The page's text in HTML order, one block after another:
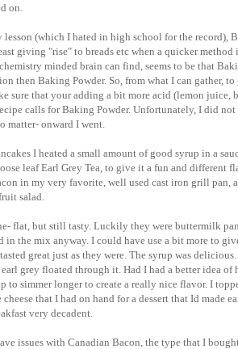
on.
lesson (which I hated in high school for the record),
giving "rise" to breads etc when a quicker method
chemistry minded brain can find, seems to be that
then Baking Powder. So, from what I can gather,
sure that your adding a bit more acid (lemon
calls for Baking Powder. Unfortunately, I did
matter- onward I went.
I heated a small amount of good syrup in a
leaf Earl Grey Tea, to give it a fun and different
in my very favorite, well used cast iron grill pan,
salad.
flat, but still tasty. Luckily they were buttermilk
in the mix anyway. I could have use a bit more to
great just as they were. The syrup was
grey floated through it. Had I had a better idea
to simmer longer to create a really nice flavor. I
cheese that I had on hand for a dessert that Id made
very decadent.
issues with Canadian Bacon, the type that I